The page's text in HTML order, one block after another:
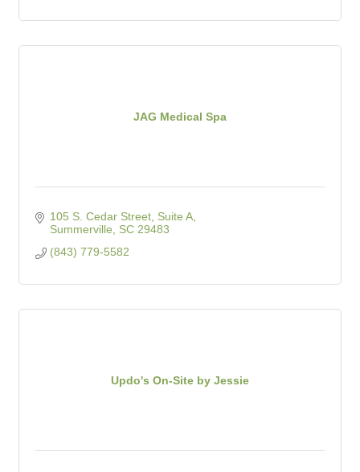
JAG Medical Spa
105 S. Cedar Street, Suite A
Summerville
SC 29483
(843) 779-5582
Updo's On-Site by Jessie